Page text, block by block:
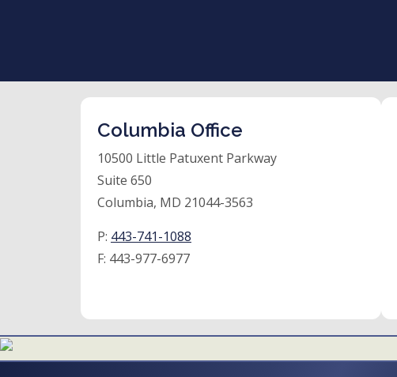
Columbia Office
10500 Little Patuxent Parkway
Suite 650
Columbia, MD 21044-3563
P: 443-741-1088
F: 443-977-6977